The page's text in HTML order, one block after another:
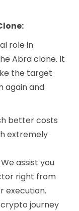
role in
Abra clone. It
the target
again and
better costs
extremely
We assist you
right from
execution.
journey